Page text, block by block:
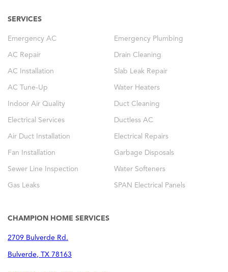
SERVICES
Emergency AC Emergency Plumbing
AC Repair Drain Cleaning
AC Installation Slab Leak Repair
AC Tune-Up Water Heaters
Indoor Air Quality Duct Cleaning
Electrical Services Ductless AC
Air Duct Installation Electrical Repairs
Fan Installation Garbage Disposals
Sewer Line Inspection Water Softeners
Gas Leaks SPAN Electrical Panels
CHAMPION HOME SERVICES
2709 Bulverde Rd.
Bulverde, TX 78163